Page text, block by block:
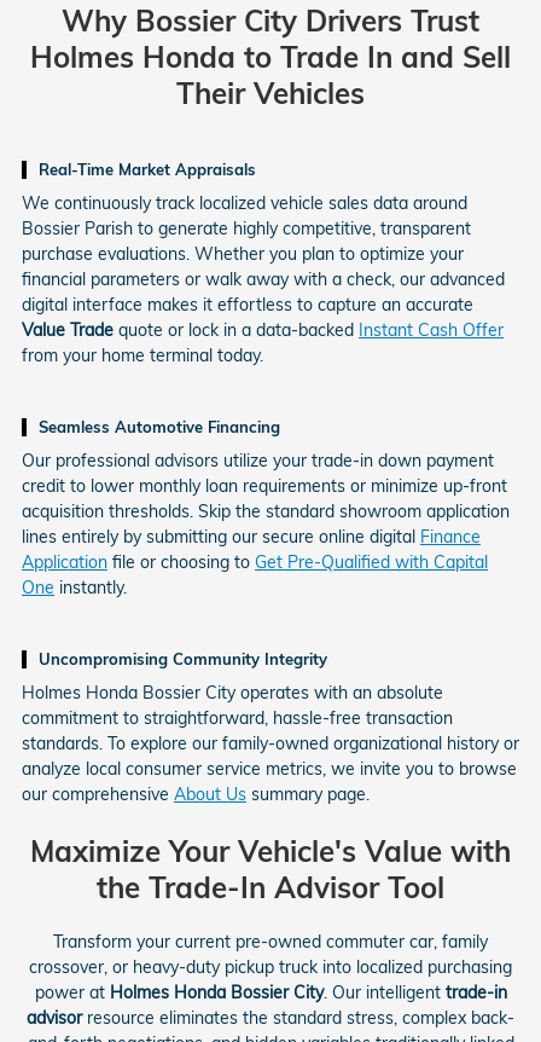
Why Bossier City Drivers Trust
Holmes Honda to Trade In and Sell
Their Vehicles
Real-Time Market Appraisals
We continuously track localized vehicle sales data around
Bossier Parish to generate highly competitive, transparent
purchase evaluations. Whether you plan to optimize your
financial parameters or walk away with a check, our advanced
digital interface makes it effortless to capture an accurate
Value Trade quote or lock in a data-backed Instant Cash Offer
from your home terminal today.
Seamless Automotive Financing
Our professional advisors utilize your trade-in down payment
credit to lower monthly loan requirements or minimize up-front
acquisition thresholds. Skip the standard showroom application
lines entirely by submitting our secure online digital Finance
Application file or choosing to Get Pre-Qualified with Capital
One instantly.
Uncompromising Community Integrity
Holmes Honda Bossier City operates with an absolute
commitment to straightforward, hassle-free transaction
standards. To explore our family-owned organizational history or
analyze local consumer service metrics, we invite you to browse
our comprehensive About Us summary page.
Maximize Your Vehicle's Value with
the Trade-In Advisor Tool
Transform your current pre-owned commuter car, family
crossover, or heavy-duty pickup truck into localized purchasing
power at Holmes Honda Bossier City. Our intelligent trade-in
advisorresource eliminates the standard stress, complex back-